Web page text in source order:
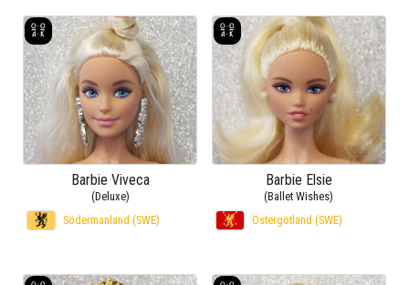
Barbie Viveca
(Deluxe)
Södermanland (SWE)
Barbie Elsie
(Ballet Wishes)
Östergötland (SWE)